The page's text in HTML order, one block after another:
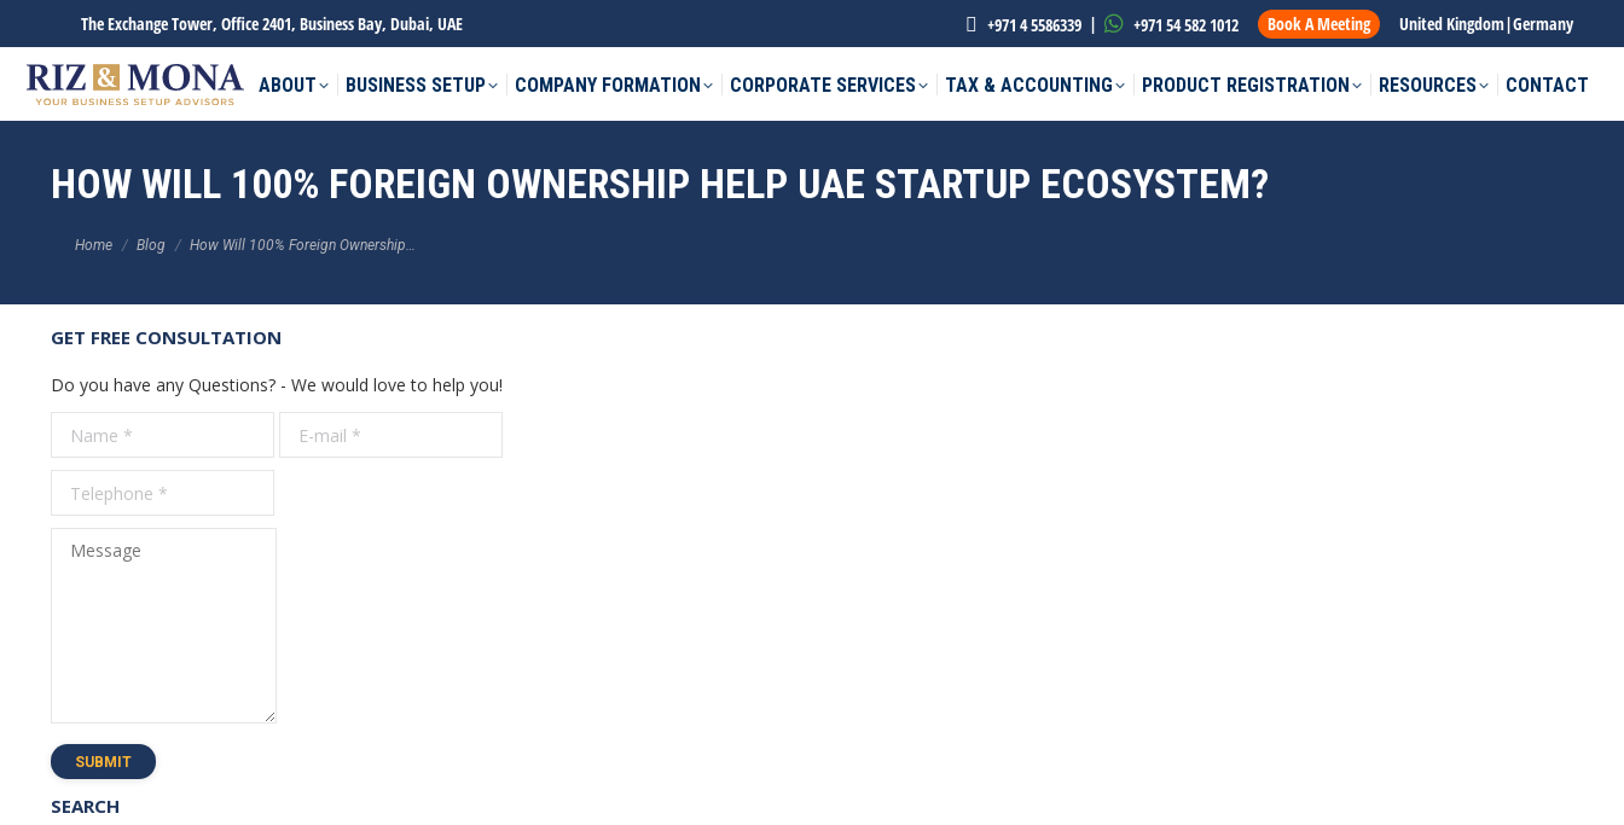
The Exchange Tower, Office 2401, Business Bay, Dubai, UAE +971 4 5586339 | +971 54 582 1012 Book A Meeting United Kingdom|Germany
ABOUT BUSINESS SETUP COMPANY FORMATION CORPORATE SERVICES TAX & ACCOUNTING PRODUCT REGISTRATION RESOURCES CONTACT
HOW WILL 100% FOREIGN OWNERSHIP HELP UAE STARTUP ECOSYSTEM?
Home Blog How Will 100% Foreign Ownership…
GET FREE CONSULTATION
Do you have any Questions? - We would love to help you!
Name *
E-mail *
Message
SUBMIT
SEARCH